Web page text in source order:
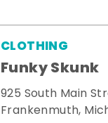
CLOTHING
Funky Skunk
925 South Main
Frankenmuth,